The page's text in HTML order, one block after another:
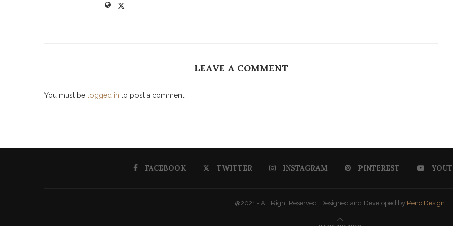
LEAVE A COMMENT
You must be logged in to post a comment.
FACEBOOK TWITTER INSTAGRAM PINTEREST
@2021 - All Right Reserved. Designed and Developed by PenciDesign